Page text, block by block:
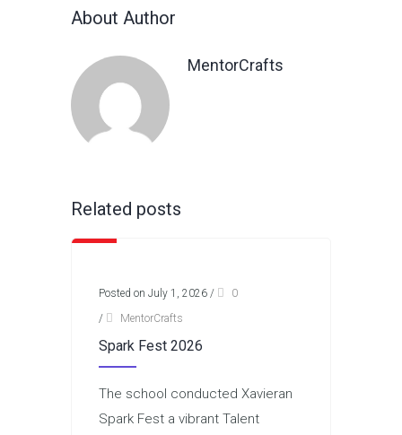
About Author
MentorCrafts
Related posts
Posted on July 1, 2026 /
0
/
MentorCrafts
Spark Fest 2026
The school conducted Xavieran
Spark Fest a vibrant Talent